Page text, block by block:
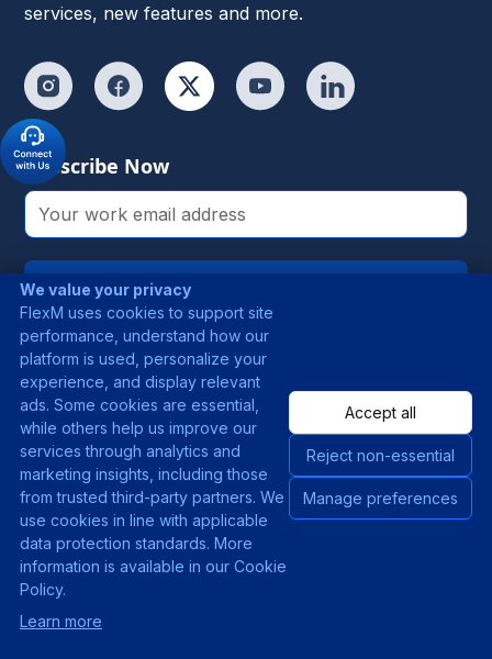
services, new features and more.
Subscribe Now
By clicking this button, you agree to our
Terms & Conditions.
Products
FlexBank
FlexRemit
FlexPay
FlexComply
Solutions
Use Cases
We value your privacy
FlexM uses cookies to support site
performance, understand how our
platform is used, personalize your
experience, and display relevant
ads. Some cookies are essential,
while others help us improve our
services through analytics and
marketing insights, including those
from trusted third-party partners. We
use cookies in line with applicable
data protection standards. More
information is available in our Cookie
Policy.
Learn more
Accept all
Reject non-essential
Manage preferences